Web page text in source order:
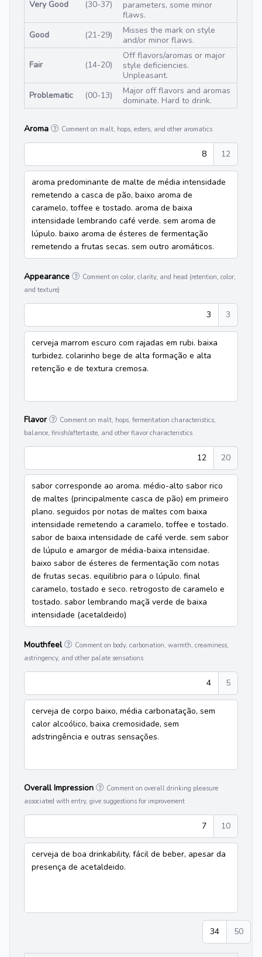
Very Good (30-37)
parameters, some minor
flaws.
Good
(21-29)
Misses the mark on style
and/or minor flaws.
Fair (14-20)
Off flavors/aromas or major
style deficiencies.
Unpleasant.
Problematic
(00-13)
Major off flavors and aromas
dominate. Hard to drink.
Aroma Comment on malt, hops, esters, and other aromatics
8 12
aroma predominante de malte de média intensidade
remetendo a casca de pão, baixo aroma de
caramelo, toffee e tostado. aroma de baixa
intensidade lembrando café verde. sem aroma de
lúpulo. baixo aroma de ésteres de fermentação
remetendo a frutas secas. sem outro aromáticos.
Appearance
Comment on color, clarity, and head (retention, color,
and texture)
3 3
cerveja marrom escuro com rajadas em rubi. baixa
turbidez. colarinho bege de alta formação e alta
retenção e de textura cremosa.
Flavor
Comment on malt, hops, fermentation characteristics,
balance, finish/aftertaste, and other flavor characteristics
12 20
sabor corresponde ao aroma. médio-alto sabor rico
de maltes (principalmente casca de pão) em primeiro
plano. seguidos por notas de maltes com baixa
intensidade remetendo a caramelo, toffee e tostado.
sabor de baixa intensidade de café verde. sem sabor
de lúpulo e amargor de média-baixa intensidae.
baixo sabor de ésteres de fermentação com notas
de frutas secas. equilibrio para o lúpulo. final
caramelo, tostado e seco. retrogosto de caramelo e
tostado. sabor lembrando maçã verde de baixa
intensidade (acetaldeido)
Mouthfeel
Comment on body, carbonation, warmth, creaminess,
astringency, and other palate sensations
4 5
cerveja de corpo baixo, média carbonatação, sem
calor alcoólico, baixa cremosidade, sem
adstringência e outras sensações.
Overall Impression
Comment on overall drinking pleasure
associated with entry, give suggestions for improvement
7 10
cerveja de boa drinkability, fácil de beber, apesar da
presença de acetaldeido.
34 50